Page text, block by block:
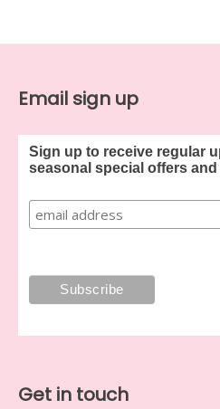
Email sign up
Sign up to receive regular
seasonal special offers
Get in touch